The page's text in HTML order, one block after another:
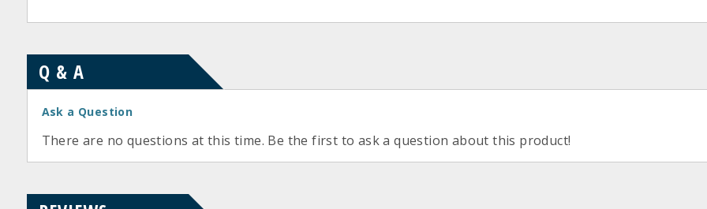
Q & A
Ask a Question
There are no questions at this time. Be the first to ask a question about this product!